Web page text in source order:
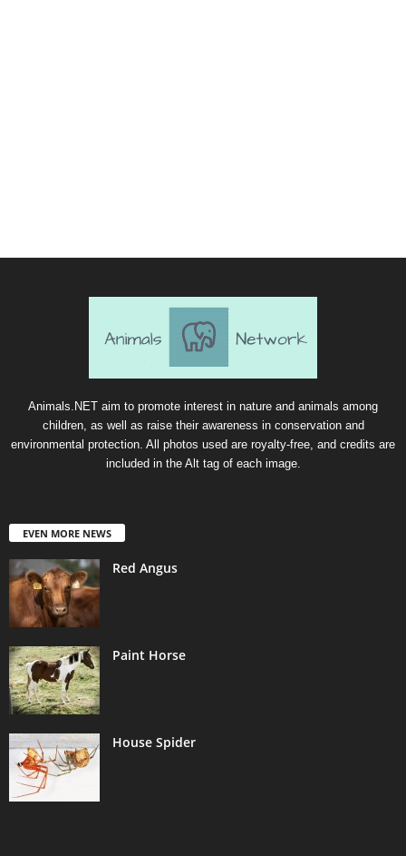
Animals.NET aim to promote interest in nature and animals among
children, as well as raise their awareness in conservation and
environmental protection. All photos used are royalty-free, and credits are
included in the Alt tag of each image.
EVEN MORE NEWS
Red Angus
Paint Horse
House Spider